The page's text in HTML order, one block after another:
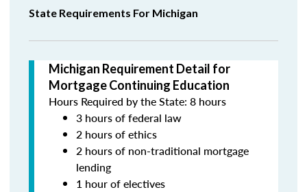
State Requirements For Michigan
Michigan Requirement Detail for
Mortgage Continuing Education
Hours Required by the State: 8 hours
3 hours of federal law
2 hours of ethics
2 hours of non-traditional mortgage
lending
1 hour of electives